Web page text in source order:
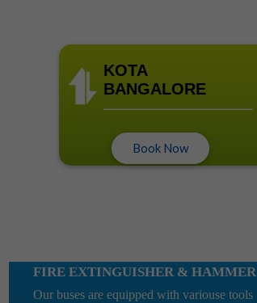
KOTA
BANGALORE
Book Now
FIRE EXTINGUISHER & HAMMER
Our buses are equipped with variouse tools